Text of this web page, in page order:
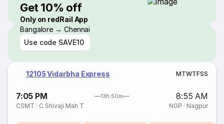
Get 10% off
Only on redRail App
Bangalore → Chennai
Use code SAVE10
12105 Vidarbha Express MTWTFSS
7:05 PM 13h 50m 8:55 AM
CSMT · C Shivaji Mah T NGP · Nagpur